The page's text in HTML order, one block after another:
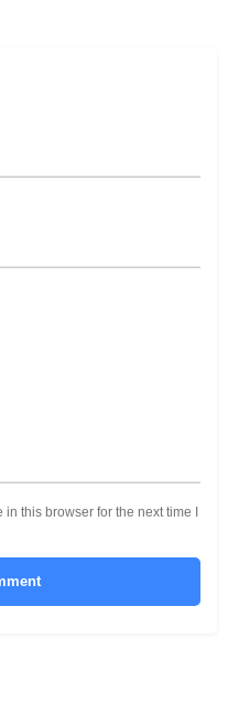
this browser for the next time I